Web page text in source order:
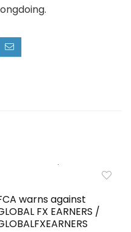
warns against
FX EARNERS /